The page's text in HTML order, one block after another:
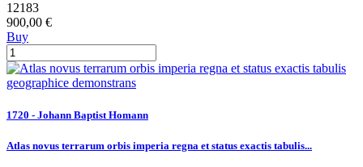
12183
900,00 €
Buy
1720 - Johann Baptist Homann
Atlas novus terrarum orbis imperia regna et status exactis tabulis...